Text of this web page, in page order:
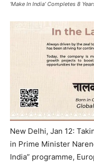
‘Make In India’ Completes 8
New Delhi, Jan 12:
in Prime Minister
India” programme,